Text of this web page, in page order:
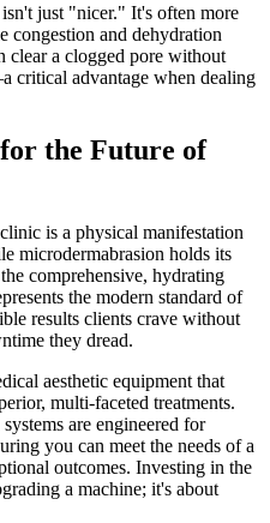
just "nicer." It's often more
congestion and dehydration
clear a clogged pore without
critical advantage when dealing
the Future of
is a physical manifestation
microdermabrasion holds its
comprehensive, hydrating
the modern standard of
results clients crave without
they dread.
aesthetic equipment that
multi-faceted treatments.
are engineered for
you can meet the needs of a
outcomes. Investing in the
a machine; it's about